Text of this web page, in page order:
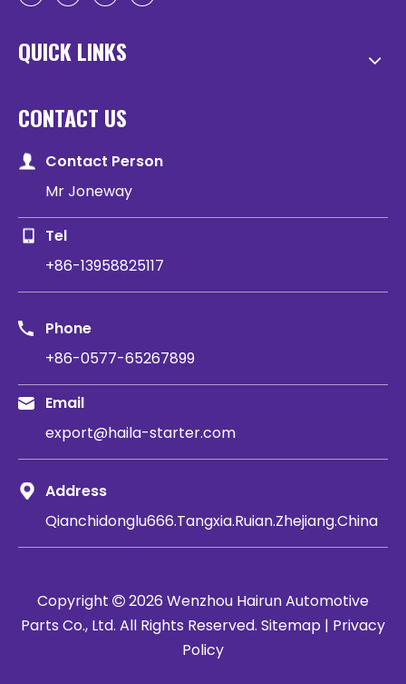
QUICK LINKS
CONTACT US
Contact Person
Mr Joneway
Tel
+86-13958825117
Phone
+86-0577-65267899
Email
export@haila-starter.com
Address
Qianchidonglu666.Tangxia.Ruian.Zhejiang.China
Copyright  2026 ​​​​​​​ Wenzhou Hairun Automotive
Parts Co., Ltd. All Rights Reserved. Sitemap | Privacy
Policy